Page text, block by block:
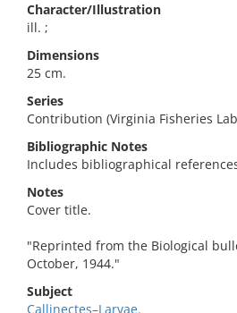
Character/Illustration
ill. ;
Dimensions
25 cm.
Series
Contribution (Virginia Fisheries
Bibliographic Notes
Includes bibliographical
Notes
Cover title.
"Reprinted from the Biological
October, 1944."
Subject
Callinectes–Larvae.